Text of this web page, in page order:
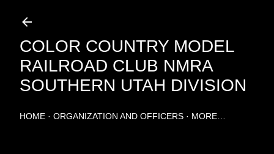
COLOR COUNTRY MODEL
RAILROAD CLUB NMRA
SOUTHERN UTAH DIVISION
HOME ORGANIZATION AND OFFICERS MORE…